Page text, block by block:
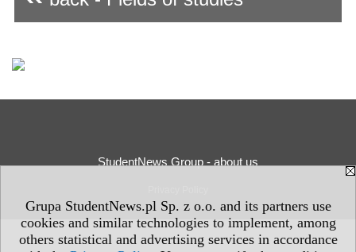
Grupa StudentNews.pl Sp. z o.o. and its partners use
cookies and similar technologies to implement, among
others statistical and advertising services in accordance
StudentNews Group - about us